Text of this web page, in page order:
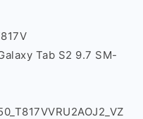
Tab S2 9.7 SM-